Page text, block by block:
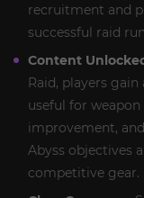
recruitment and
successful raid
Content
Raid, players
useful for
improvement,
Abyss objectives
competitive gear.